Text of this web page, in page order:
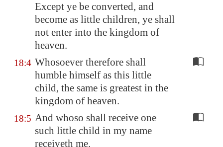
Except ye be converted, and
become as little children, ye shall
not enter into the kingdom of
heaven.
18:4 Whosoever therefore shall
humble himself as this little
child, the same is greatest in the
kingdom of heaven.
18:5 And whoso shall receive one
such little child in my name
receiveth me.